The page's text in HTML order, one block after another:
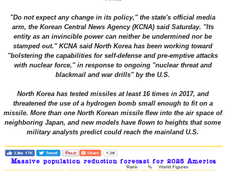
"Do not expect any change in its policy," the state's official media
arm, the Korean Central News Agency (KCNA) said Saturday. "Its
entity as an invincible power can neither be undermined nor be
stamped out." KCNA said North Korea has been working toward
"bolstering the capabilities for self-defense and pre-emptive attacks
with nuclear force," in response to ongoing "nuclear threat and
blackmail and war drills" by the U.S.
North Korea has tested missiles at least 16 times in 2017, and
threatened the use of a hydrogen bomb small enough to fit on a
missile. More than one North Korean missile flew into the air space of
neighboring Japan, and new models have flown to heights that some
military analysts predict could reach the mainland U.S.